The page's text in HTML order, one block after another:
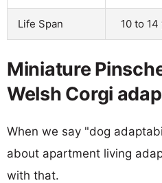
Life Span 10 to 14
Miniature
Welsh Corgi
When we say "dog
about apartment living
with that.